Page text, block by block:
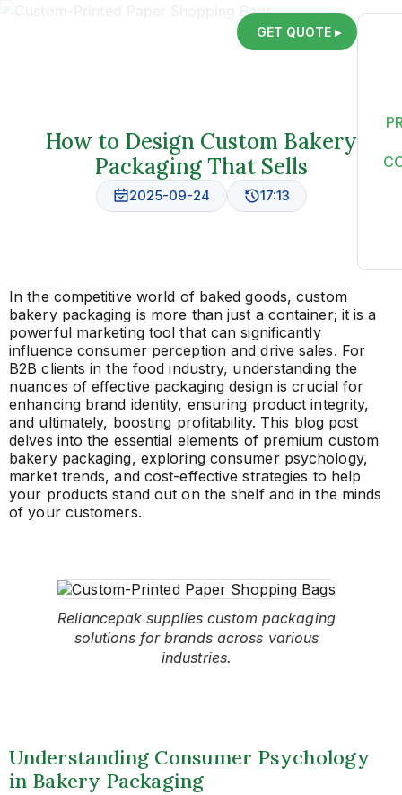
GET QUOTE ▸
How to Design Custom Bakery
Packaging That Sells
2025-09-24 17:13
In the competitive world of baked goods, custom
bakery packaging is more than just a container; it is a
powerful marketing tool that can significantly
influence consumer perception and drive sales. For
B2B clients in the food industry, understanding the
nuances of effective packaging design is crucial for
enhancing brand identity, ensuring product integrity,
and ultimately, boosting profitability. This blog post
delves into the essential elements of premium custom
bakery packaging, exploring consumer psychology,
market trends, and cost-effective strategies to help
your products stand out on the shelf and in the minds
of your customers.
Reliancepak supplies custom packaging
solutions for brands across various
industries.
Understanding Consumer Psychology
in Bakery Packaging